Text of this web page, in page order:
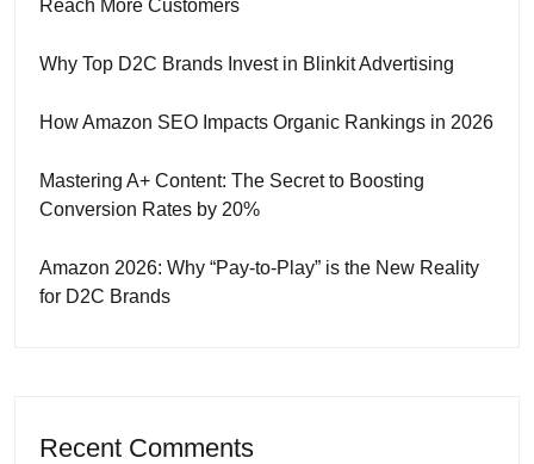
Reach More Customers
Why Top D2C Brands Invest in Blinkit Advertising
How Amazon SEO Impacts Organic Rankings in 2026
Mastering A+ Content: The Secret to Boosting
Conversion Rates by 20%
Amazon 2026: Why “Pay-to-Play” is the New Reality
for D2C Brands
Recent Comments